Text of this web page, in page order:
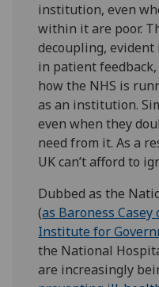
institution, even
within it are poor.
decoupling,
in patient
how the NHS is
as an institution.
even when they
need from it. As a
UK can’t afford to
Dubbed as the
(as Baroness
Institute for
the National
are increasingly